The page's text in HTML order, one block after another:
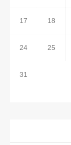
17 18
24 25
31